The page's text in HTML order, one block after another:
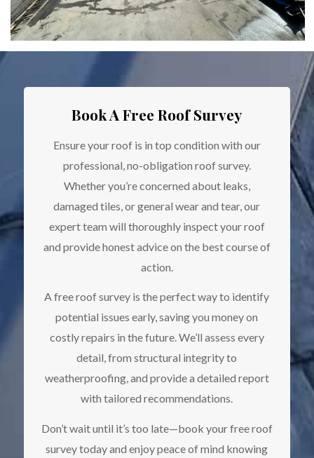
Book A Free Roof Survey
Ensure your roof is in top condition with our
professional, no-obligation roof survey.
Whether you’re concerned about leaks,
damaged tiles, or general wear and tear, our
expert team will thoroughly inspect your roof
and provide honest advice on the best course of
action.
A free roof survey is the perfect way to identify
potential issues early, saving you money on
costly repairs in the future. We’ll assess every
detail, from structural integrity to
weatherproofing, and provide a detailed report
with tailored recommendations.
Don’t wait until it’s too late—book your free roof
survey today and enjoy peace of mind knowing